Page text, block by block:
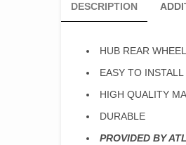
DESCRIPTION
HUB REAR
EASY TO INSTALL
HIGH QUALITY
DURABLE
PROVIDED BY